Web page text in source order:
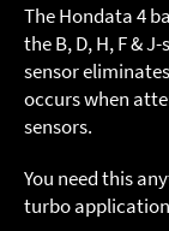
The Hondata 4
the B, D, H, F &
sensor
occurs when
sensors.
You need this
turbo